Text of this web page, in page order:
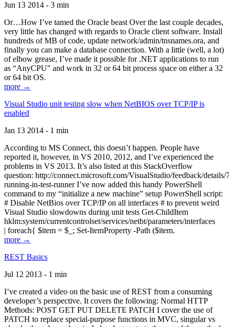
Jun 13 2014 - 3 min
Or…How I’ve tamed the Oracle beast Over the last couple decades,
very little has changed with regards to Oracle client software. Install
hundreds of MB of code, update network/admin/tnsnames.ora, and
finally you can make a database connection. With a little (well, a lot)
of elbow grease, I’ve made it possible for .NET applications to run
as “AnyCPU” and work in 32 or 64 bit process space on either a 32
or 64 bit OS.
more →
Visual Studio unit testing slow when NetBIOS over TCP/IP is
enabled
Jan 13 2014 - 1 min
According to MS Connect, this doesn’t happen. People have
reported it, however, in VS 2010, 2012, and I’ve experienced the
problems in VS 2013. It’s also listed at this StackOverflow
question: http://connect.microsoft.com/VisualStudio/feedback/
running-in-test-runner I’ve now added this handy PowerShell
command to my “initialize a new machine” setup PowerShell script:
# Disable NetBios over TCP/IP on all interfaces # to prevent weird
Visual Studio slowdowns during unit tests Get-ChildItem
hklm:system/currentcontrolset/services/netbt/parameters/interfaces
| foreach{ $item = $_; Set-ItemProperty -Path ($item.
more →
REST Basics
Jul 12 2013 - 1 min
I’ve created a video on the basic use of REST from a consuming
developer’s perspective. It covers the following: Normal HTTP
Methods: POST GET PUT DELETE PATCH I cover the use of
PATCH to replace special-purpose functions in MVC, singular vs